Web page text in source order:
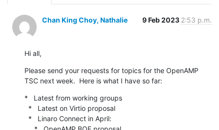
Chan King Choy, Nathalie 9 Feb 2023 2:53 p.m.
Hi all,
Please send your requests for topics for the OpenAMP
TSC next week.  Here is what I have so far:
*   Latest from working groups